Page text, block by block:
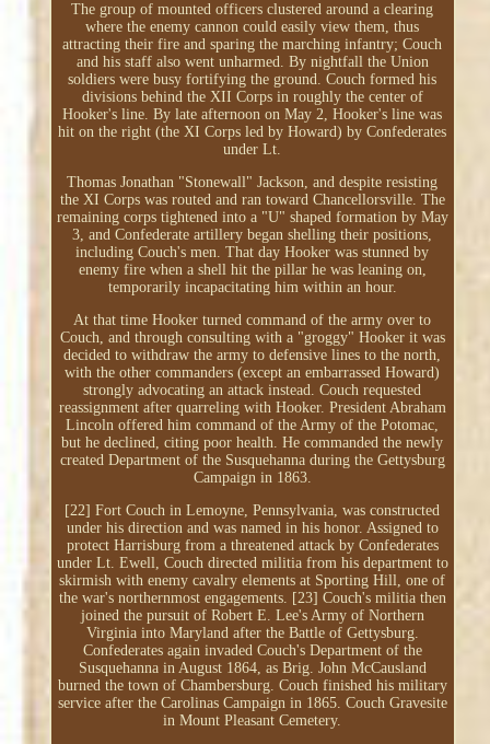
The group of mounted officers clustered around a clearing
where the enemy cannon could easily view them, thus
attracting their fire and sparing the marching infantry; Couch
and his staff also went unharmed. By nightfall the Union
soldiers were busy fortifying the ground. Couch formed his
divisions behind the XII Corps in roughly the center of
Hooker's line. By late afternoon on May 2, Hooker's line was
hit on the right (the XI Corps led by Howard) by Confederates
under Lt.
Thomas Jonathan "Stonewall" Jackson, and despite resisting
the XI Corps was routed and ran toward Chancellorsville. The
remaining corps tightened into a "U" shaped formation by May
3, and Confederate artillery began shelling their positions,
including Couch's men. That day Hooker was stunned by
enemy fire when a shell hit the pillar he was leaning on,
temporarily incapacitating him within an hour.
At that time Hooker turned command of the army over to
Couch, and through consulting with a "groggy" Hooker it was
decided to withdraw the army to defensive lines to the north,
with the other commanders (except an embarrassed Howard)
strongly advocating an attack instead. Couch requested
reassignment after quarreling with Hooker. President Abraham
Lincoln offered him command of the Army of the Potomac,
but he declined, citing poor health. He commanded the newly
created Department of the Susquehanna during the Gettysburg
Campaign in 1863.
[22] Fort Couch in Lemoyne, Pennsylvania, was constructed
under his direction and was named in his honor. Assigned to
protect Harrisburg from a threatened attack by Confederates
under Lt. Ewell, Couch directed militia from his department to
skirmish with enemy cavalry elements at Sporting Hill, one of
the war's northernmost engagements. [23] Couch's militia then
joined the pursuit of Robert E. Lee's Army of Northern
Virginia into Maryland after the Battle of Gettysburg.
Confederates again invaded Couch's Department of the
Susquehanna in August 1864, as Brig. John McCausland
burned the town of Chambersburg. Couch finished his military
service after the Carolinas Campaign in 1865. Couch Gravesite
in Mount Pleasant Cemetery.